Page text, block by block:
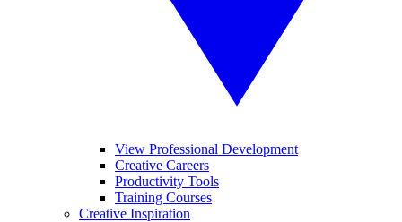
View Professional Development
Creative Careers
Productivity Tools
Training Courses
Creative Inspiration